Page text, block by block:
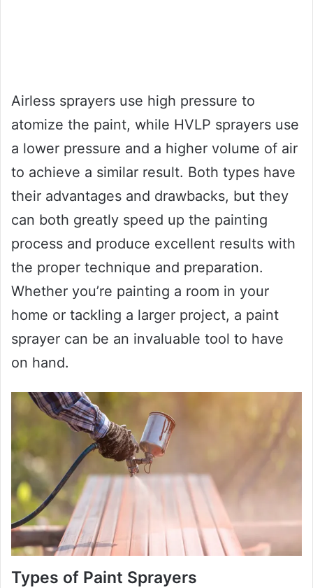
Airless sprayers use high pressure to
atomize the paint, while HVLP sprayers use
a lower pressure and a higher volume of air
to achieve a similar result. Both types have
their advantages and drawbacks, but they
can both greatly speed up the painting
process and produce excellent results with
the proper technique and preparation.
Whether you’re painting a room in your
home or tackling a larger project, a paint
sprayer can be an invaluable tool to have
on hand.
Types of Paint Sprayers